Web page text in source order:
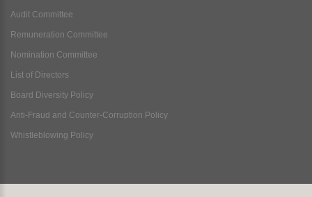
Audit Committee
Remuneration Committee
Nomination Committee
List of Directors
Board Diversity Policy
Anti-Fraud and Counter-Corruption Policy
Whistleblowing Policy